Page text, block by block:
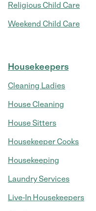
Religious Child Care
Weekend Child Care
Housekeepers
Cleaning Ladies
House Cleaning
House Sitters
Housekeeper Cooks
Housekeeping
Laundry Services
Live-In Housekeepers